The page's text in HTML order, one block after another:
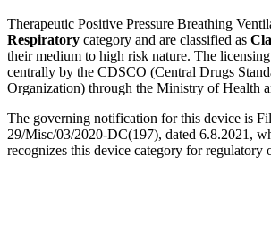
Therapeutic Positive Pressure Breathing
Respiratory category and are classified as
their medium to high risk nature. The
centrally by the CDSCO (Central Drugs
Organization) through the Ministry of Health
The governing notification for this device is
29/Misc/03/2020-DC(197), dated 6.8.2021,
recognizes this device category for regulatory